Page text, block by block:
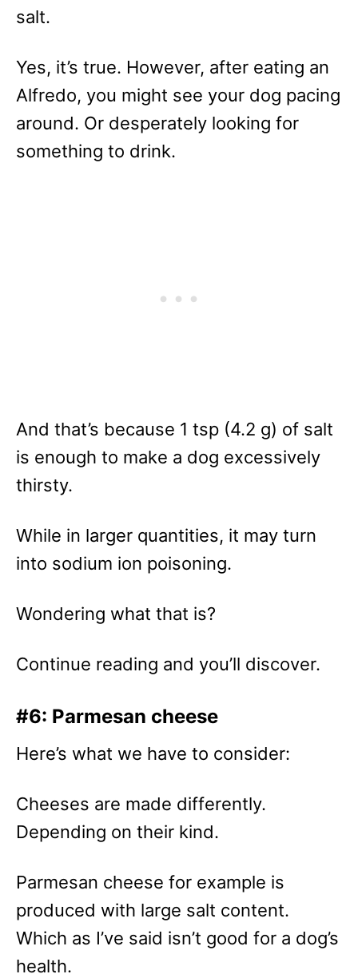
salt.
Yes, it’s true. However, after eating an
Alfredo, you might see your dog pacing
around. Or desperately looking for
something to drink.
And that’s because 1 tsp (4.2 g) of salt
is enough to make a dog excessively
thirsty.
While in larger quantities, it may turn
into sodium ion poisoning.
Wondering what that is?
Continue reading and you’ll discover.
#6: Parmesan cheese
Here’s what we have to consider:
Cheeses are made differently.
Depending on their kind.
Parmesan cheese for example is
produced with large salt content.
Which as I’ve said isn’t good for a dog’s
health.